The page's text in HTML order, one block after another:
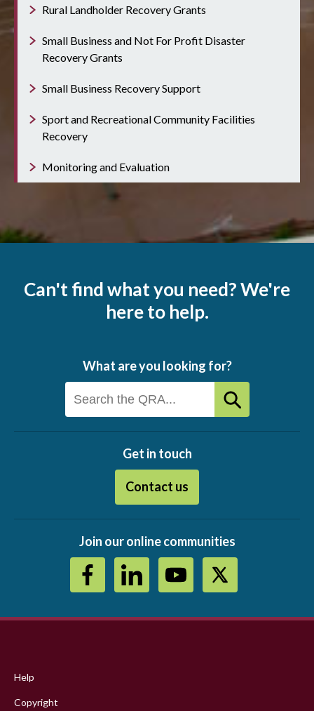
Rural Landholder Recovery Grants
Small Business and Not For Profit Disaster
Recovery Grants
Small Business Recovery Support
Sport and Recreational Community Facilities
Recovery
Monitoring and Evaluation
Can't find what you need? We're
here to help.
What are you looking for?
Get in touch
Contact us
Join our online communities
menu
Help
Copyright